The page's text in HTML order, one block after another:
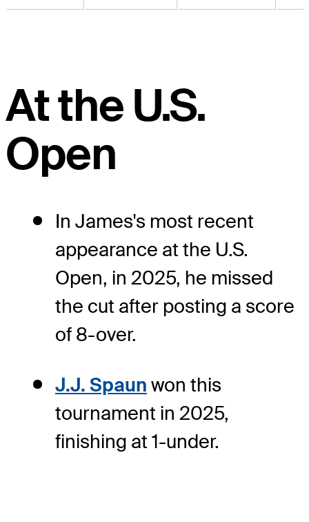
At the U.S.
Open
In James's most recent
appearance at the U.S.
Open, in 2025, he missed
the cut after posting a score
of 8-over.
J.J. Spaun won this
tournament in 2025,
finishing at 1-under.